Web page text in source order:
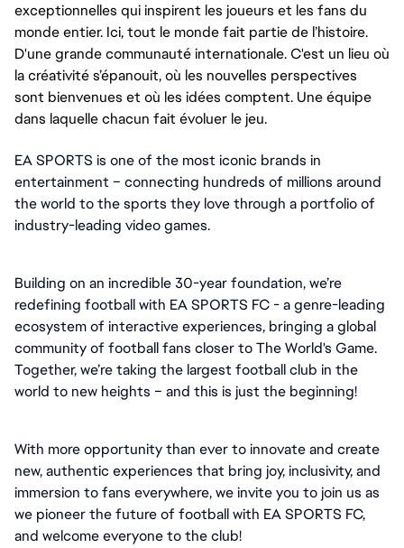
exceptionnelles qui inspirent les joueurs et les fans du
monde entier. Ici, tout le monde fait partie de l’histoire.
D'une grande communauté internationale. C'est un lieu où
la créativité s’épanouit, où les nouvelles perspectives
sont bienvenues et où les idées comptent. Une équipe
dans laquelle chacun fait évoluer le jeu.
EA SPORTS is one of the most iconic brands in
entertainment – connecting hundreds of millions around
the world to the sports they love through a portfolio of
industry-leading video games.
Building on an incredible 30-year foundation, we’re
redefining football with EA SPORTS FC - a genre-leading
ecosystem of interactive experiences, bringing a global
community of football fans closer to The World's Game.
Together, we’re taking the largest football club in the
world to new heights – and this is just the beginning!
With more opportunity than ever to innovate and create
new, authentic experiences that bring joy, inclusivity, and
immersion to fans everywhere, we invite you to join us as
we pioneer the future of football with EA SPORTS FC,
and welcome everyone to the club!